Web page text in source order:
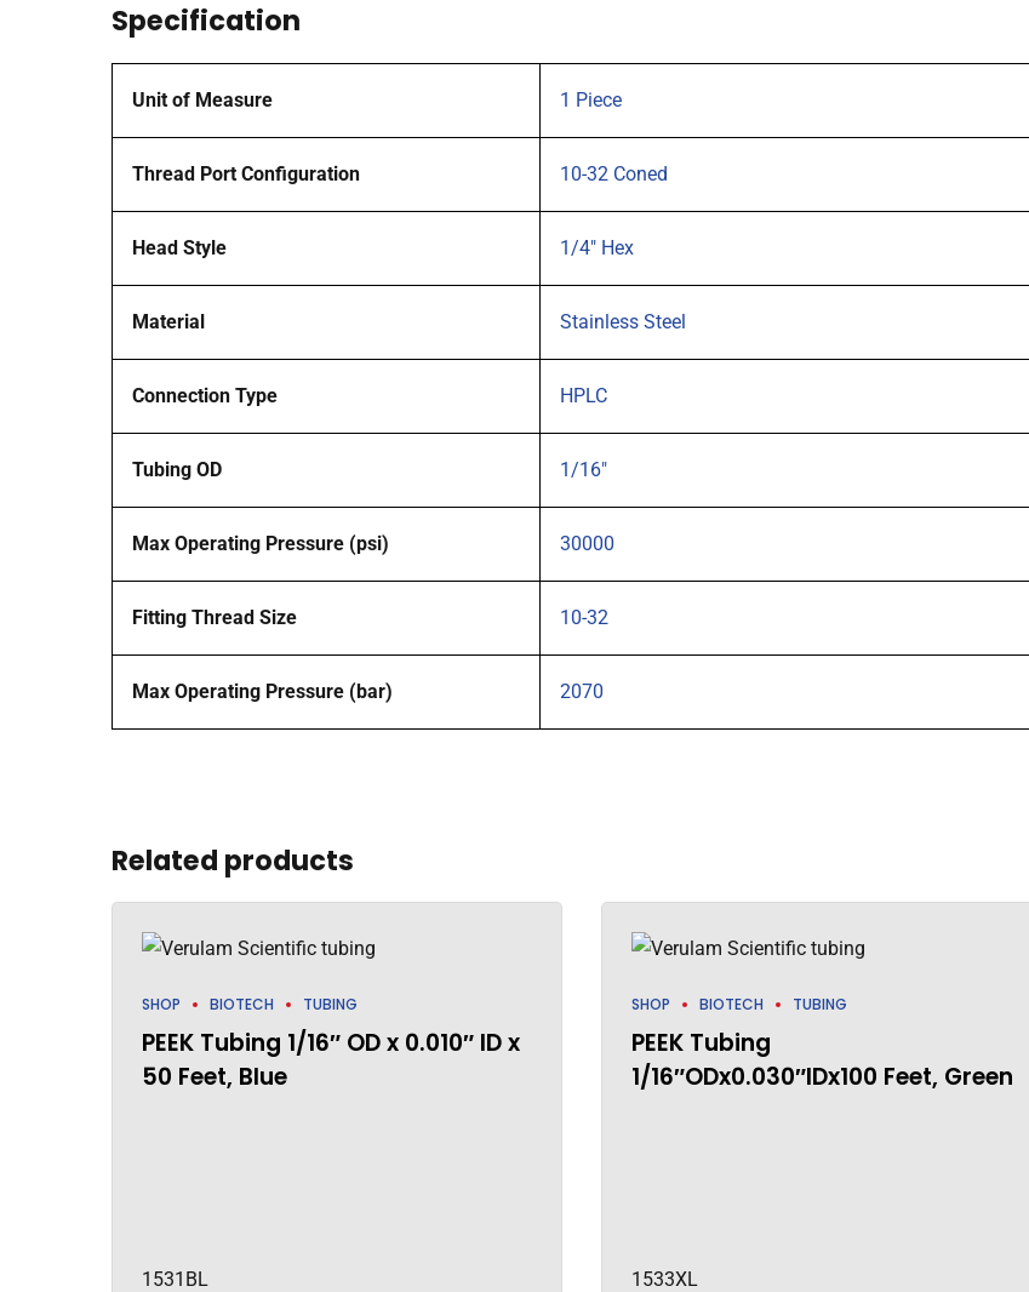
Specification
Unit of Measure 1 Piece
Thread Port Configuration 10-32 Coned
Head Style 1/4" Hex
Material Stainless Steel
Connection Type HPLC
Tubing OD 1/16"
Max Operating Pressure (psi) 30000
Fitting Thread Size 10-32
Max Operating Pressure (bar) 2070
Related products
SHOP BIOTECH TUBING
PEEK Tubing 1/16″ OD x 0.010″ ID x
50 Feet, Blue
1531BL
SHOP BIOTECH TUBING
PEEK Tubing
1/16″ODx0.030″IDx100 Feet, Green
1533XL